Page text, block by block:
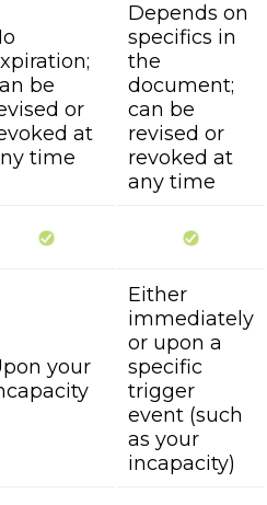
be
or
at
time
Depends on
specifics in
the
document;
can be
revised or
revoked at
any time
your
Either
immediately
or upon a
specific
trigger
event (such
as your
incapacity)